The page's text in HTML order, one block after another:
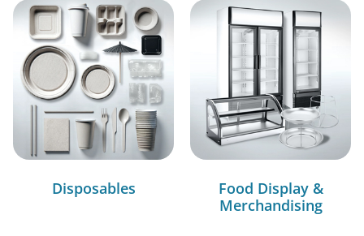
Disposables
Food Display &
Merchandising